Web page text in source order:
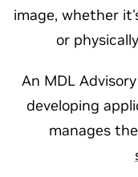
image, whether
or
An MDL
developing
manages